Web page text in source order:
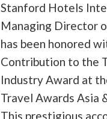
Stanford Hotels
Managing Director
has been honored
Contribution to the
Industry Award at
Travel Awards Asia
This prestigious